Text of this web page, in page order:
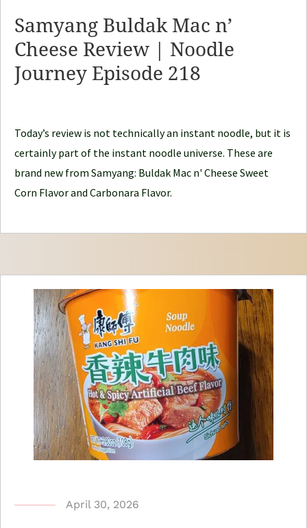
N
o
o
e
J
o
u
Samyang Buldak Mac n’
Cheese Review | Noodle
Journey Episode 218
Today’s review is not technically an instant noodle, but it is
certainly part of the instant noodle universe. These are
brand new from Samyang: Buldak Mac n' Cheese Sweet
Corn Flavor and Carbonara Flavor.
b
April 30, 2026